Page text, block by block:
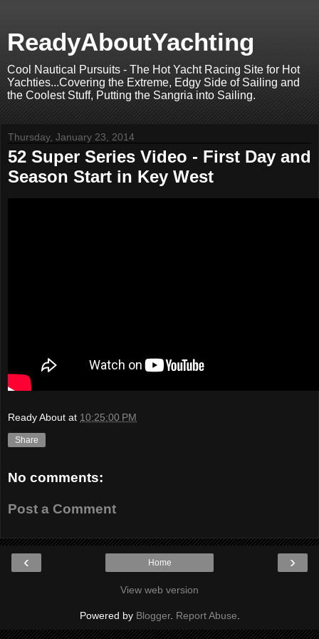
ReadyAboutYachting
Cool Nautical Pursuits - The Hot Yacht Racing Site for Hot
Yachties...Covering the Extreme, Edgy Side of Sailing and
the Coolest Stuff, Putting the Sangria into Sailing.
Thursday, January 23, 2014
52 Super Series Video - First Day and
Season Start in Key West
Ready About at 10:25:00 PM
Share
No comments:
Post a Comment
‹ ›
Home
View web version
Powered by Blogger. Report Abuse.